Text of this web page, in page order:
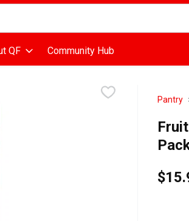
is used to search for items. Type your
QF Community Hub
Pantry